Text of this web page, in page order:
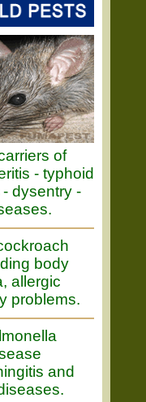
of
- typhoid
dysentry -
body
allergic
problems.
and